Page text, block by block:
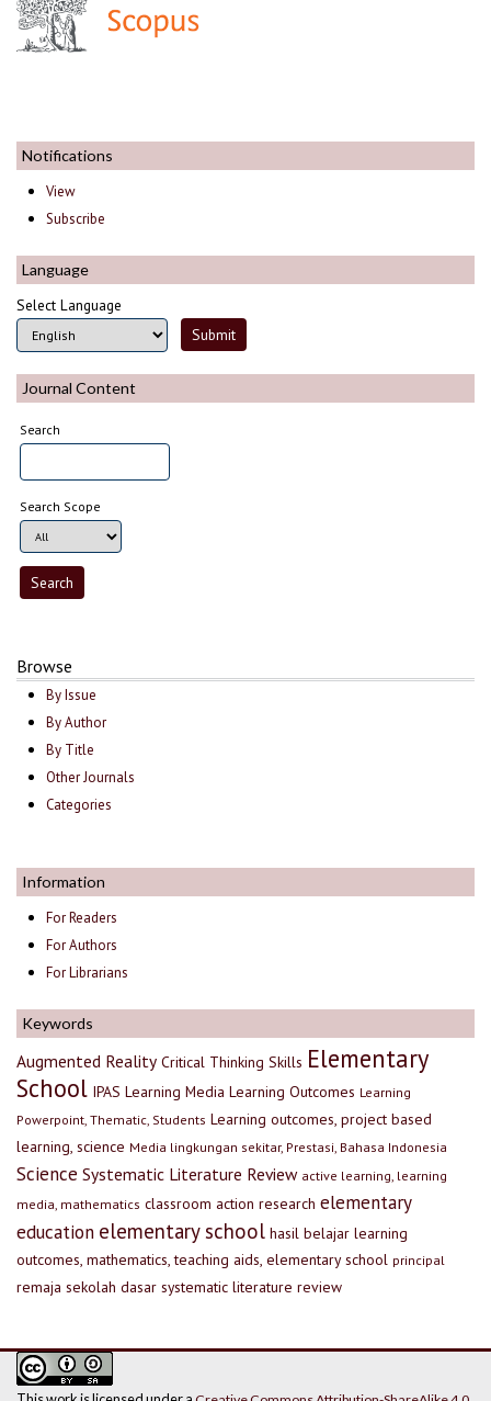
Notifications
View
Subscribe
Language
Select Language
Journal Content
Search
Search Scope
Browse
By Issue
By Author
By Title
Other Journals
Categories
Information
For Readers
For Authors
For Librarians
Keywords
Augmented Reality Critical Thinking Skills Elementary
School IPAS Learning Media Learning Outcomes Learning
Powerpoint, Thematic, Students Learning outcomes, project based
learning, science Media lingkungan sekitar, Prestasi, Bahasa Indonesia
Science Systematic Literature Review active learning, learning
media, mathematics classroom action research elementary
education elementary school hasil belajar learning
outcomes, mathematics, teaching aids, elementary school principal
remaja sekolah dasar systematic literature review